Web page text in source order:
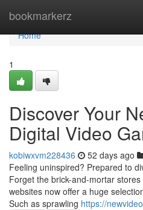
bookmarkerz
Home
Home
1
Discover Your
Digital Video
kobiwxvm228436 52 days ago
Feeling uninspired? Prepared to
Forget the brick-and-mortar
websites now offer a huge
Such as sprawling https://